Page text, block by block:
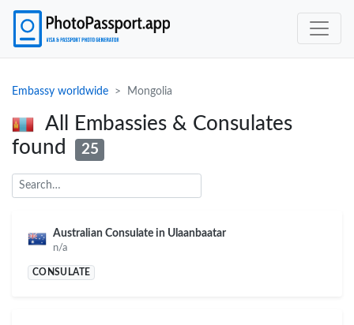
Embassy worldwide Mongolia
All Embassies & Consulates
found
25
Australian Consulate in Ulaanbaatar
n/a
CONSULATE